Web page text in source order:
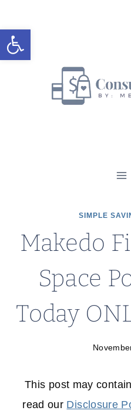
Open toolbar
to
content
SIMPLE
Makedo
Space
Today
This post may
read our Disclosure